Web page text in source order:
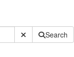
Submit SiteSearch